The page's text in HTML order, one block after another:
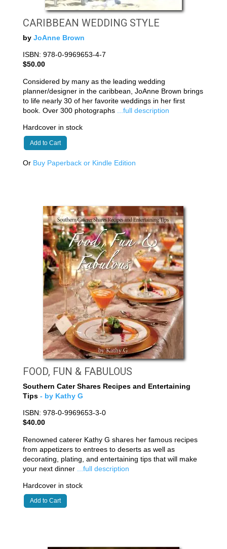
CARIBBEAN WEDDING STYLE
by JoAnne Brown
ISBN: 978-0-9969653-4-7
$50.00
Considered by many as the leading wedding
planner/designer in the caribbean, JoAnne Brown brings
to life nearly 30 of her favorite weddings in her first
book. Over 300 photographs ...full description
Hardcover in stock
Add to Cart
Or Buy Paperback or Kindle Edition
FOOD, FUN & FABULOUS
Southern Cater Shares Recipes and Entertaining
Tips - by Kathy G
ISBN: 978-0-9969653-3-0
$40.00
Renowned caterer Kathy G shares her famous recipes
from appetizers to entrees to deserts as well as
decorating, plating, and entertaining tips that will make
your next dinner
...full description
Hardcover in stock
Add to Cart